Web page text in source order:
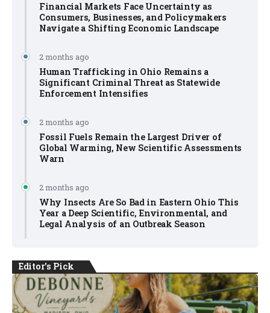
Financial Markets Face Uncertainty as
Consumers, Businesses, and Policymakers
Navigate a Shifting Economic Landscape
2 months ago
Human Trafficking in Ohio Remains a
Significant Criminal Threat as Statewide
Enforcement Intensifies
2 months ago
Fossil Fuels Remain the Largest Driver of
Global Warming, New Scientific Assessments
Warn
2 months ago
Why Insects Are So Bad in Eastern Ohio This
Year a Deep Scientific, Environmental, and
Legal Analysis of an Outbreak Season
Editor's Pick